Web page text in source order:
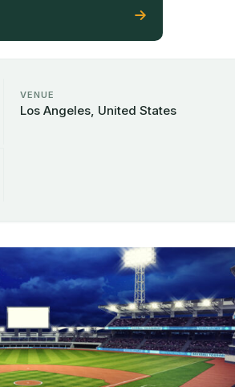
VENUE
Los Angeles, United States